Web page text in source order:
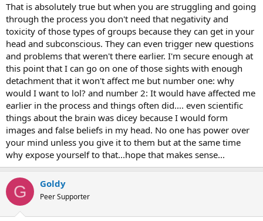
That is absolutely true but when you are struggling and going
through the process you don't need that negativity and
toxicity of those types of groups because they can get in your
head and subconscious. They can even trigger new questions
and problems that weren't there earlier. I'm secure enough at
this point that I can go on one of those sights with enough
detachment that it won't affect me but number one: why
would I want to lol? and number 2: It would have affected me
earlier in the process and things often did.... even scientific
things about the brain was dicey because I would form
images and false beliefs in my head. No one has power over
your mind unless you give it to them but at the same time
why expose yourself to that...hope that makes sense...
G Goldy
Peer Supporter